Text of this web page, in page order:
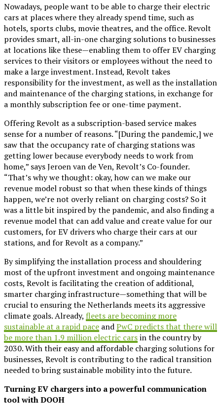
Nowadays, people want to be able to charge their electric
cars at places where they already spend time, such as
hotels, sports clubs, movie theatres, and the office. Revolt
provides smart, all-in-one charging solutions to businesses
at locations like these—enabling them to offer EV charging
services to their visitors or employees without the need to
make a large investment. Instead, Revolt takes
responsibility for the investment, as well as the installation
and maintenance of the charging stations, in exchange for
a monthly subscription fee or one-time payment.
Offering Revolt as a subscription-based service makes
sense for a number of reasons. “[During the pandemic,] we
saw that the occupancy rate of charging stations was
getting lower because everybody needs to work from
home,” says Jeroen van de Ven, Revolt’s Co-founder.
“That’s why we thought: okay, how can we make our
revenue model robust so that when these kinds of things
happen, we’re not overly reliant on charging costs? So it
was a little bit inspired by the pandemic, and also finding a
revenue model that can add value and create value for our
customers, for EV drivers who charge their cars at our
stations, and for Revolt as a company.”
By simplifying the installation process and shouldering
most of the upfront investment and ongoing maintenance
costs, Revolt is facilitating the creation of additional,
smarter charging infrastructure—something that will be
crucial to ensuring the Netherlands meets its aggressive
climate goals. Already, fleets are becoming more
sustainable at a rapid pace andPwC predicts that there will
be more than 1.9 million electric carsin the country by
2030. With their easy and affordable charging solutions for
businesses, Revolt is contributing to the radical transition
needed to bring sustainable mobility into the future.
Turning EV chargers into a powerful communication
tool with DOOH